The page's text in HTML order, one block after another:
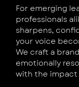
For emerging
professionals
sharpens,
your voice
We craft a
emotionally
with the impact